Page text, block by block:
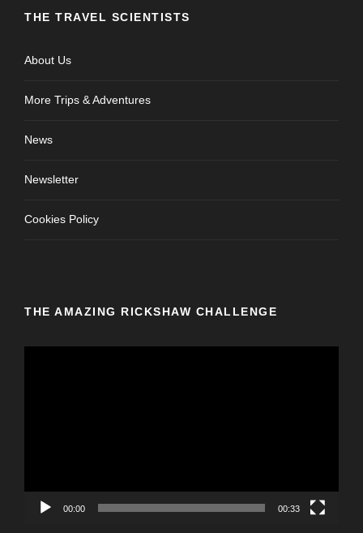
THE TRAVEL SCIENTISTS
About Us
More Trips & Adventures
News
Newsletter
Cookies Policy
THE AMAZING RICKSHAW CHALLENGE
00:00 00:33